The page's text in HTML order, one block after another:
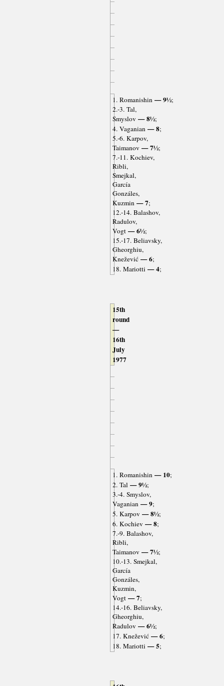
1. Romanishin— 9½;
2.-3. Tal,
Smyslov — 8½;
4. Vaganian— 8;
5.-6. Karpov,
Taimanov — 7½;
7.-11. Kochiev,
Ribli,
Smejkal,
García
Gonzáles,
Kuzmin— 7;
12.-14. Balashov,
Radulov,
Vogt— 6½;
15.-17. Beliavsky,
Gheorghiu,
Knežević— 6;
18. Mariotti — 4;
15th
round
—
16th
July
1977
1. Romanishin— 10;
2. Tal— 9½;
3.-4. Smyslov,
Vaganian— 9;
5. Karpov — 8½;
6. Kochiev — 8;
7.-9. Balashov,
Ribli,
Taimanov — 7½;
10.-13. Smejkal,
García
Gonzáles,
Kuzmin,
Vogt— 7;
14.-16. Beliavsky,
Gheorghiu,
Radulov — 6½;
17. Knežević— 6;
18. Mariotti — 5;